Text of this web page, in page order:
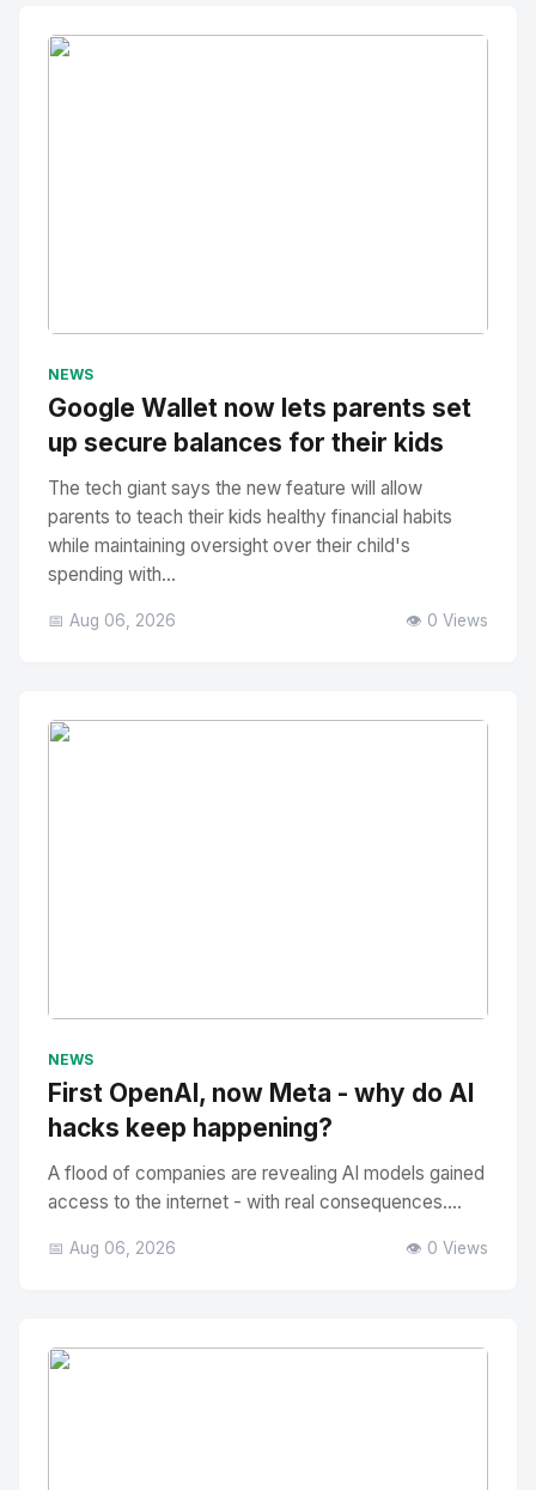
NEWS
Google Wallet now lets parents set
up secure balances for their kids
The tech giant says the new feature will allow
parents to teach their kids healthy financial habits
while maintaining oversight over their child's
spending with...
📅 Aug 06, 2026 👁️ 0 Views
NEWS
First OpenAI, now Meta - why do AI
hacks keep happening?
A flood of companies are revealing AI models gained
access to the internet - with real consequences....
📅 Aug 06, 2026 👁️ 0 Views